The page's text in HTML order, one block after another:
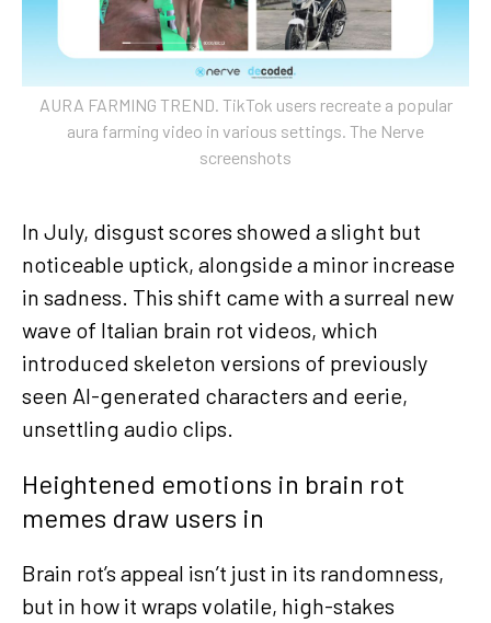
AURA FARMING TREND. TikTok users recreate a popular
aura farming video in various settings. The Nerve
screenshots
In July, disgust scores showed a slight but
noticeable uptick, alongside a minor increase
in sadness. This shift came with a surreal new
wave of Italian brain rot videos, which
introduced skeleton versions of previously
seen AI-generated characters and eerie,
unsettling audio clips.
Heightened emotions in brain rot
memes draw users in
Brain rot’s appeal isn’t just in its randomness,
but in how it wraps volatile, high-stakes